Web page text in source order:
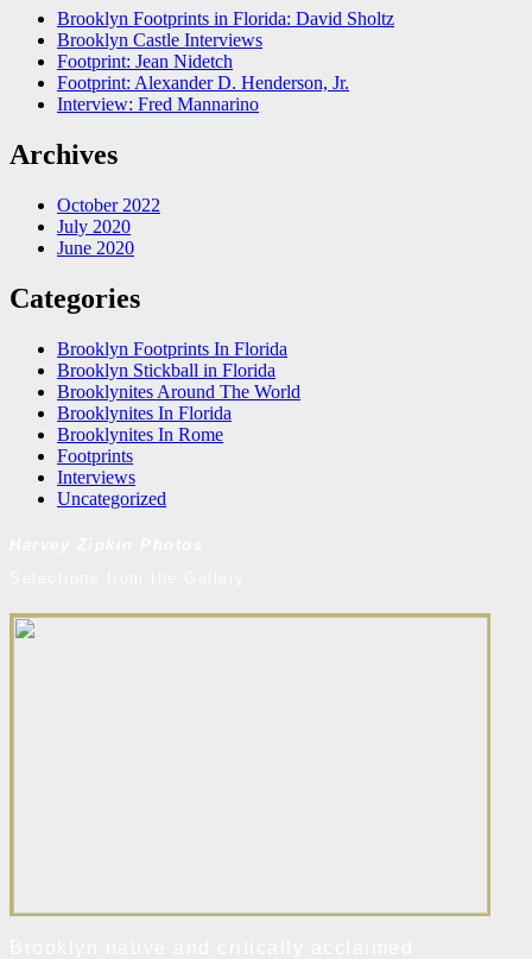
Brooklyn Footprints in Florida: David Sholtz
Brooklyn Castle Interviews
Footprint: Jean Nidetch
Footprint: Alexander D. Henderson, Jr.
Interview: Fred Mannarino
Archives
October 2022
July 2020
June 2020
Categories
Brooklyn Footprints In Florida
Brooklyn Stickball in Florida
Brooklynites Around The World
Brooklynites In Florida
Brooklynites In Rome
Footprints
Interviews
Uncategorized